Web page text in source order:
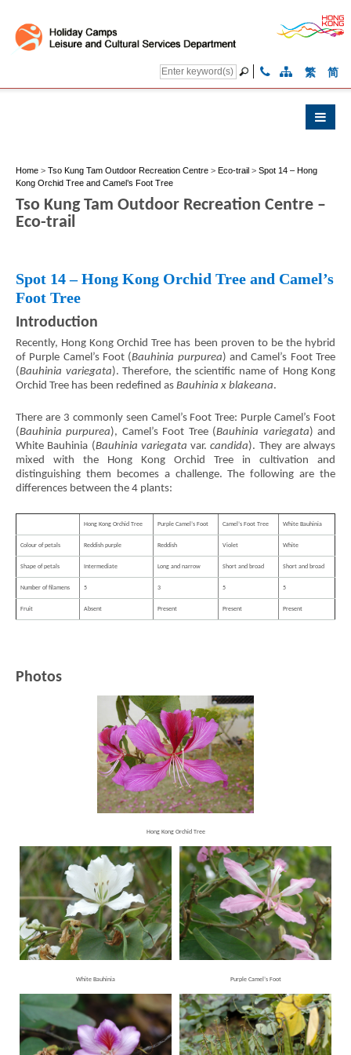
繁 简
Home > Tso Kung Tam Outdoor Recreation Centre > Eco-trail > Spot 14 – Hong
Kong Orchid Tree and Camel’s Foot Tree
Tso Kung Tam Outdoor Recreation Centre –
Eco-trail
Spot 14 – Hong Kong Orchid Tree and Camel’s
Foot Tree
Introduction
Recently, Hong Kong Orchid Tree has been proven to be the hybrid
of Purple Camel’s Foot (Bauhinia purpurea) and Camel’s Foot Tree
(Bauhinia variegata). Therefore, the scientific name of Hong Kong
Orchid Tree has been redefined as Bauhinia x blakeana.
There are 3 commonly seen Camel’s Foot Tree: Purple Camel’s Foot
(Bauhinia purpurea), Camel’s Foot Tree (Bauhinia variegata) and
White Bauhinia (Bauhinia variegata var.candida). They are always
mixed with the Hong Kong Orchid Tree in cultivation and
distinguishing them becomes a challenge. The following are the
differences between the 4 plants:
Hong Kong Orchid Tree Purple Camel’s Foot Camel’s Foot Tree White Bauhinia
Colour of petals Reddish purple Reddish Violet White
Shape of petals Intermediate Long and narrow Short and broad Short and broad
Number of filamens 5 3 5 5
Fruit Absent Present Present Present
Photos
Hong Kong Orchid Tree
White Bauhinia Purple Camel’s Foot